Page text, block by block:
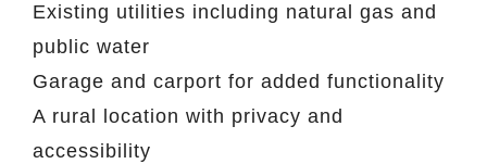
Existing utilities including natural gas and
public water
Garage and carport for added functionality
A rural location with privacy and
accessibility